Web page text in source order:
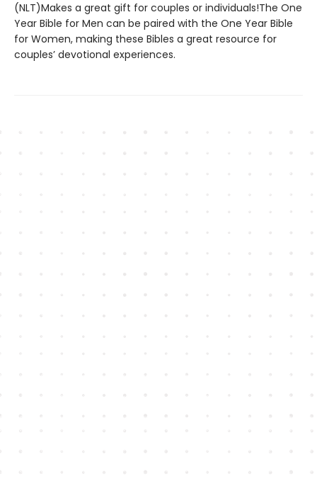
(NLT)Makes a great gift for couples or individuals!The One
Year Bible for Men can be paired with the One Year Bible
for Women, making these Bibles a great resource for
couples’ devotional experiences.